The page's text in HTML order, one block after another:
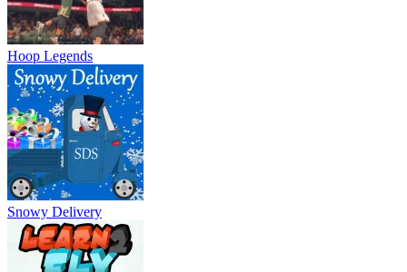
Hoop Legends
Snowy Delivery